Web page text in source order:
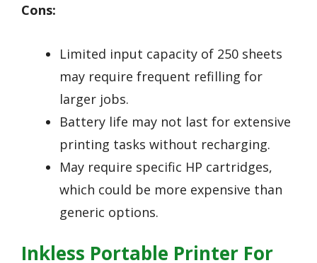
Cons:
Limited input capacity of 250 sheets
may require frequent refilling for
larger jobs.
Battery life may not last for extensive
printing tasks without recharging.
May require specific HP cartridges,
which could be more expensive than
generic options.
Inkless Portable Printer For